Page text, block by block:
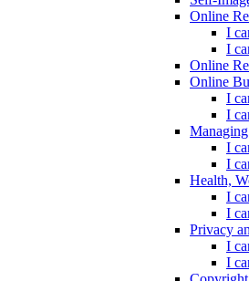
Online
I
I
Online
Online
I
I
I
I
Health,
I
I
Privacy
I
I